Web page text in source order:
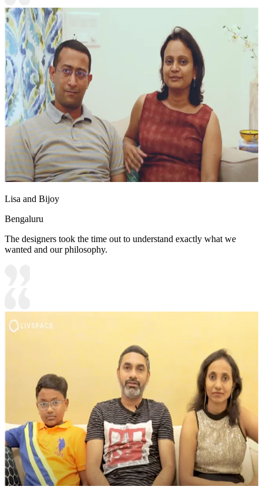
Lisa and Bijoy
Bengaluru
The designers took the time out to understand exactly what we
wanted and our philosophy.